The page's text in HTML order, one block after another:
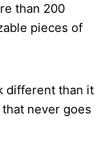
than 200
pieces of
different than it
never goes